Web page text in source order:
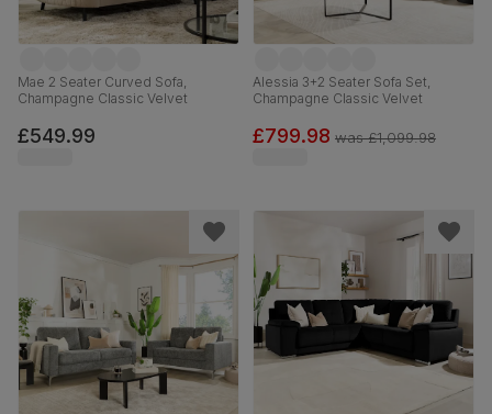
Mae 2 Seater Curved Sofa,
Champagne Classic Velvet
£549.99
Alessia 3+2 Seater Sofa Set,
Champagne Classic Velvet
£799.98 was£1,099.98